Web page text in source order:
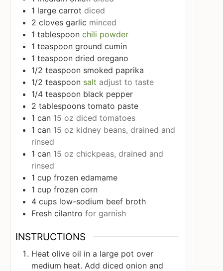
1 large carrot diced
2 cloves garlic minced
1 tablespoon chili powder
1 teaspoon ground cumin
1 teaspoon dried oregano
1/2 teaspoon smoked paprika
1/2 teaspoon salt adjust to taste
1/4 teaspoon black pepper
2 tablespoons tomato paste
1 can 15 oz diced tomatoes
1 can 15 oz kidney beans, drained and
rinsed
1 can 15 oz chickpeas, drained and
rinsed
1 cup frozen edamame
1 cup frozen corn
4 cups low-sodium beef broth
Fresh cilantro for garnish
INSTRUCTIONS
Heat olive oil in a large pot over
medium heat. Add diced onion and